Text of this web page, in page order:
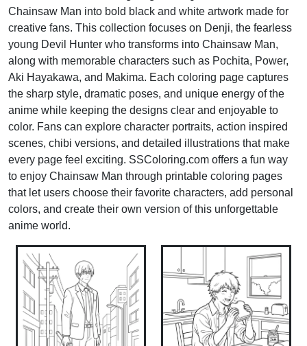
Chainsaw Man into bold black and white artwork made for
creative fans. This collection focuses on Denji, the fearless
young Devil Hunter who transforms into Chainsaw Man,
along with memorable characters such as Pochita, Power,
Aki Hayakawa, and Makima. Each coloring page captures
the sharp style, dramatic poses, and unique energy of the
anime while keeping the designs clear and enjoyable to
color. Fans can explore character portraits, action inspired
scenes, chibi versions, and detailed illustrations that make
every page feel exciting. SSColoring.com offers a fun way
to enjoy Chainsaw Man through printable coloring pages
that let users choose their favorite characters, add personal
colors, and create their own version of this unforgettable
anime world.